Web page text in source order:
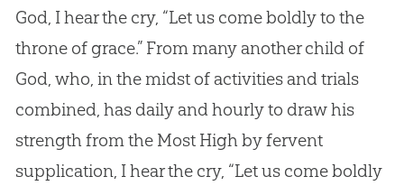
God, I hear the cry, “Let us come boldly to the
throne of grace.” From many another child of
God, who, in the midst of activities and trials
combined, has daily and hourly to draw his
strength from the Most High by fervent
supplication, I hear the cry, “Let us come boldly